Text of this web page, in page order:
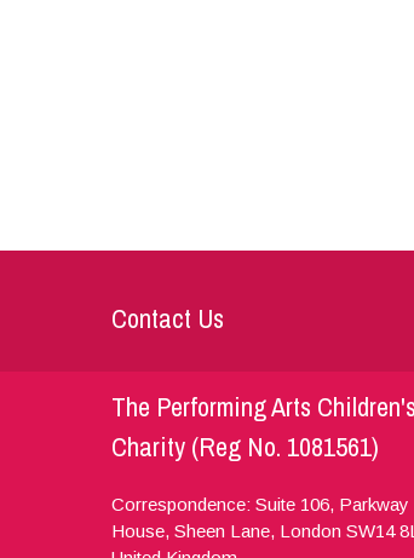
Contact Us
The Performing Arts Children's
Charity (Reg No. 1081561)
Correspondence: Suite 106, Parkway
House, Sheen Lane, London SW14